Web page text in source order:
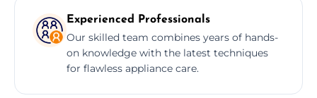
Experienced Professionals
Our skilled team combines years of hands-
on knowledge with the latest techniques
for flawless appliance care.